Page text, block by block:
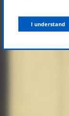
I understand